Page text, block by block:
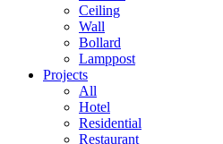
Ceiling
Wall
Bollard
Lamppost
Projects
All
Hotel
Residential
Restaurant